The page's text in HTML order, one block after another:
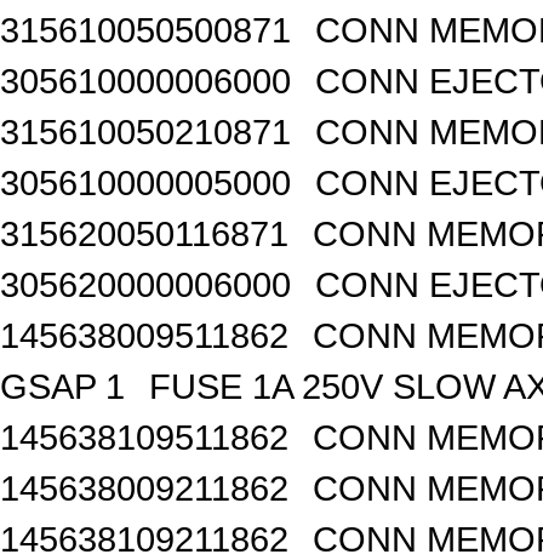
315610050500871
CONN
305610000006000
CONN
315610050210871
CONN
305610000005000
CONN
315620050116871
CONN
305620000006000
CONN
145638009511862
CONN
GSAP 1
FUSE 1A 250V SLOW
145638109511862
CONN
145638009211862
CONN
145638109211862
CONN